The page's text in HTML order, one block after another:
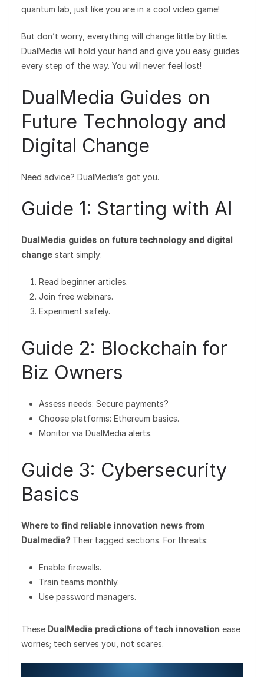
quantum lab, just like you are in a cool video game!
But don’t worry, everything will change little by little.
DualMedia will hold your hand and give you easy guides
every step of the way. You will never feel lost!
DualMedia Guides on
Future Technology and
Digital Change
Need advice? DualMedia’s got you.
Guide 1: Starting with AI
DualMedia guides on future technology and digital
change start simply:
Read beginner articles.
Join free webinars.
Experiment safely.
Guide 2: Blockchain for
Biz Owners
Assess needs: Secure payments?
Choose platforms: Ethereum basics.
Monitor via DualMedia alerts.
Guide 3: Cybersecurity
Basics
Where to find reliable innovation news from
Dualmedia? Their tagged sections. For threats:
Enable firewalls.
Train teams monthly.
Use password managers.
These DualMedia predictions of tech innovation ease
worries; tech serves you, not scares.